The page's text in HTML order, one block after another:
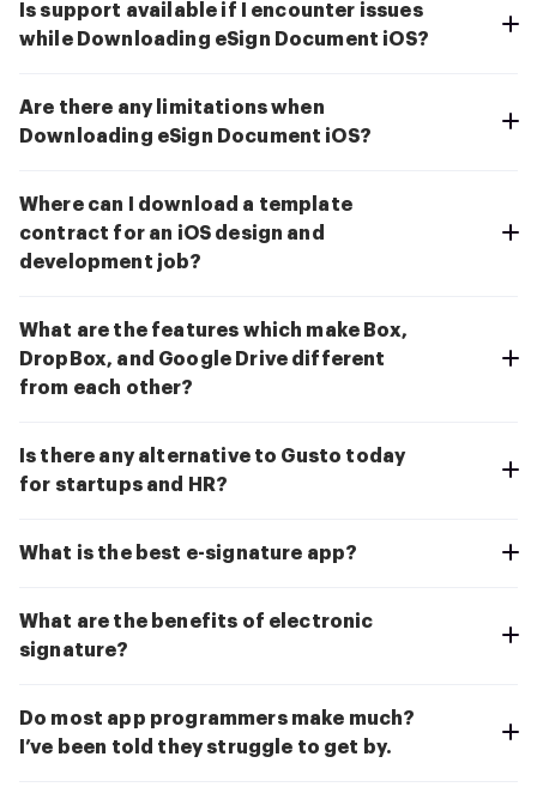
Is support available if I encounter issues
while Downloading eSign Document iOS?
Are there any limitations when
Downloading eSign Document iOS?
Where can I download a template
contract for an iOS design and
development job?
What are the features which make Box,
DropBox, and Google Drive different
from each other?
Is there any alternative to Gusto today
for startups and HR?
What is the best e-signature app?
What are the benefits of electronic
signature?
Do most app programmers make much?
I’ve been told they struggle to get by.